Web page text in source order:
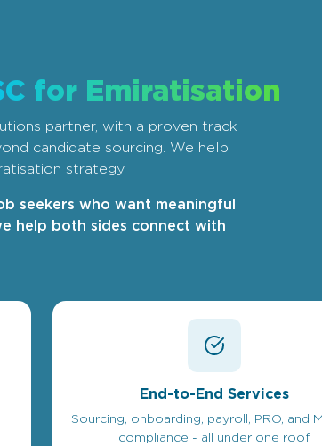
for Emiratisation
partner, with a proven track
candidate sourcing. We help
strategy.
seekers who want meaningful
help both sides connect with
End-to-End Services
Sourcing, onboarding, payroll, PRO, and
compliance - all under one roof